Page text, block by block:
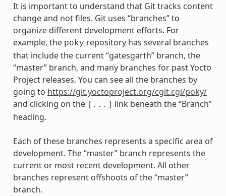
It is important to understand that Git tracks content
change and not files. Git uses “branches” to
organize different development efforts. For
example, the poky repository has several branches
that include the current “gatesgarth” branch, the
“master” branch, and many branches for past Yocto
Project releases. You can see all the branches by
going to https://git.yoctoproject.org/cgit.cgi/poky/
and clicking on the
[...]
link beneath the “Branch”
heading.
Each of these branches represents a specific area of
development. The “master” branch represents the
current or most recent development. All other
branches represent offshoots of the “master”
branch.